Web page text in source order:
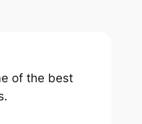
of the best